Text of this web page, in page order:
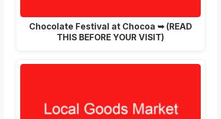
Chocolate Festival at Chocoa ➥ (READ
THIS BEFORE YOUR VISIT)